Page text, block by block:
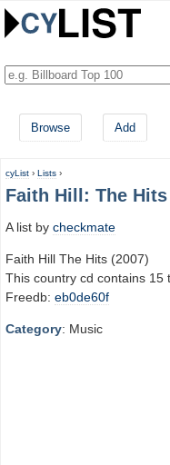
Browse Add
cyList › Lists ›
Faith Hill: The
A list by checkmate
Faith Hill The Hits (2007)
This country cd contains 15
Freedb: eb0de60f
Category: Music